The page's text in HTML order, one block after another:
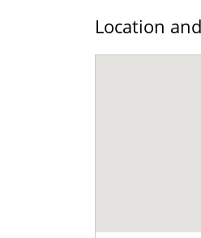
Location